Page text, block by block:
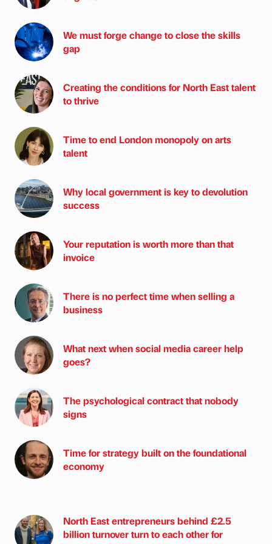
We must forge change to close the skills
gap
Creating the conditions for North East talent
to thrive
Time to end London monopoly on arts
talent
Why local government is key to devolution
success
Your reputation is worth more than that
invoice
There is no perfect time when selling a
business
What next when social media career help
goes?
The psychological contract that nobody
signs
Time for strategy built on the foundational
economy
North East entrepreneurs behind £2.5
billion turnover turn to each other for